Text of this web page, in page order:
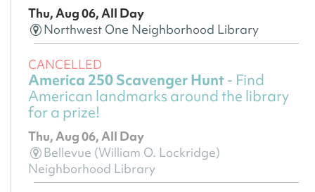
Thu, Aug 06, All Day
Northwest One Neighborhood Library
CANCELLED
America 250 Scavenger Hunt- Find
American landmarks around the library
for a prize!
Thu, Aug 06, All Day
Bellevue (William O. Lockridge)
Neighborhood Library